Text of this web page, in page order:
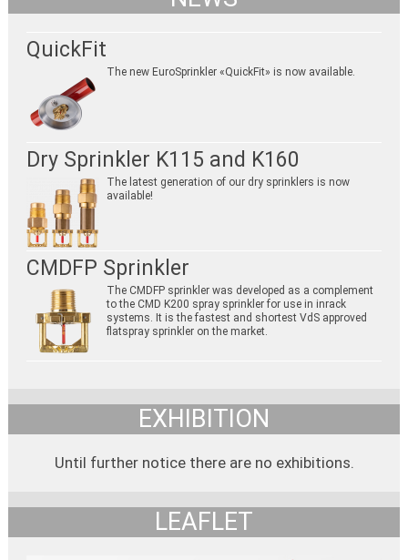
QuickFit
The new EuroSprinkler «QuickFit» is now available.
Dry Sprinkler K115 and K160
The latest generation of our dry sprinklers is now
available!
CMDFP Sprinkler
The CMDFP sprinkler was developed as a complement
to the CMD K200 spray sprinkler for use in inrack
systems. It is the fastest and shortest VdS approved
flatspray sprinkler on the market.
EXHIBITION
Until further notice there are no exhibitions.
LEAFLET